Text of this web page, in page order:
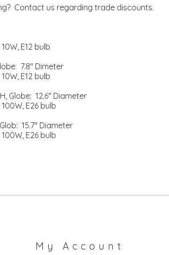
Contact us regarding trade discounts.
E12 bulb
7.8" Dimeter
E12 bulb
Globe: 12.6" Diameter
E26 bulb
15.7" Diameter
E26 bulb
My Account